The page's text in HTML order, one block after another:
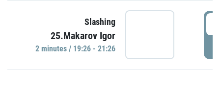
Slashing
25.Makarov Igor
2 minutes / 19:26 - 21:26